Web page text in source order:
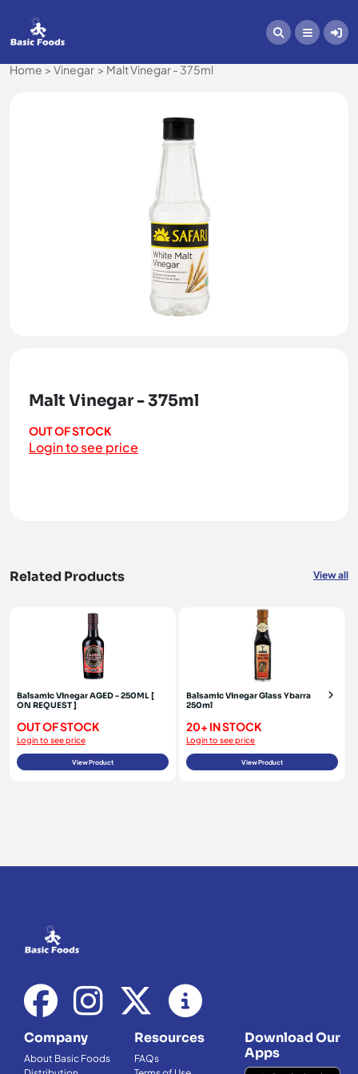
Home Vinegar Malt Vinegar - 375ml
Malt Vinegar - 375ml
OUT OF STOCK
Login to see price
Related Products View all
Balsamic Vinegar AGED - 250ML [
ON REQUEST ]
OUT OF STOCK
Login to see price
View Product
Balsamic Vinegar Glass Ybarra
250ml
20+ IN STOCK
Login to see price
View Product
Company
About Basic Foods
Resources
FAQs
Download Our
Apps